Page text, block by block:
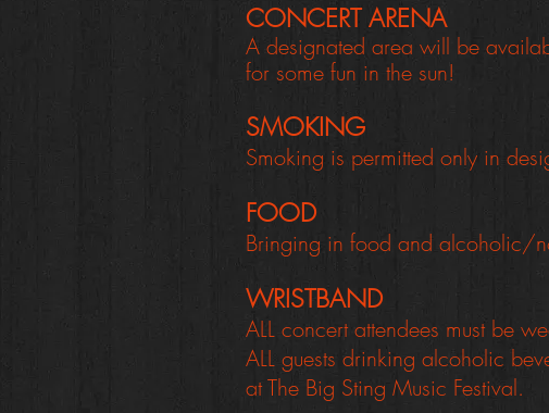
CONCERT ARENA
A designated area will be
for some fun in the sun!
SMOKING
Smoking is permitted only in
FOOD
Bringing in food and alcoholic/
WRISTBAND
ALL concert attendees must be
ALL guests drinking alcoholic
at The Big Sting Music Festival.